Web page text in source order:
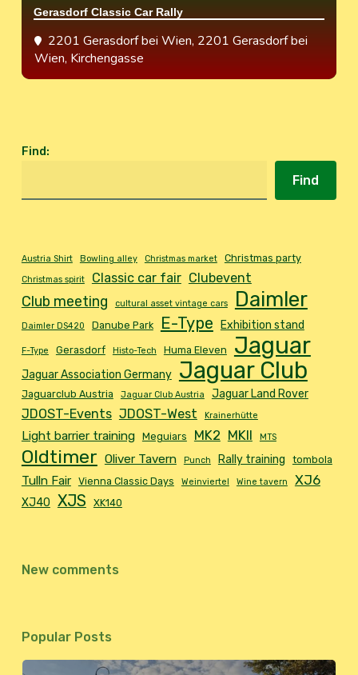
Gerasdorf Classic Car Rally
2201 Gerasdorf bei Wien, 2201 Gerasdorf bei
Wien, Kirchengasse
Find:
Find
Austria Shirt Bowling alley Christmas market Christmas party
Christmas spirit Classic car fair Clubevent
Club meeting cultural asset vintage cars Daimler
Daimler DS420 Danube Park E-Type Exhibition stand
F-Type Gerasdorf Histo-Tech Huma Eleven Jaguar
Jaguar Association Germany Jaguar Club
Jaguarclub Austria Jaguar Club Austria Jaguar Land Rover
JDOST-Events JDOST-West Krainerhütte
Light barrier training Meguiars MK2 MKII MTS
Oldtimer Oliver Tavern Punch Rally training tombola
Tulln Fair Vienna Classic Days Weinviertel Wine tavern XJ6
XJ40 XJS XK140
New comments
Popular Posts